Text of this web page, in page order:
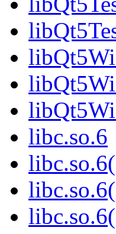
libc.so.6